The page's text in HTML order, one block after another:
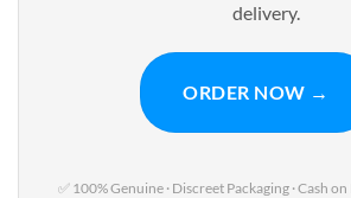
delivery.
ORDER NOW →
✅ 100% Genuine · Discreet Packaging · Cash